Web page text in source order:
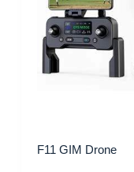
F11 GIM Drone